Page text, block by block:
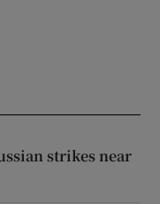
strikes near